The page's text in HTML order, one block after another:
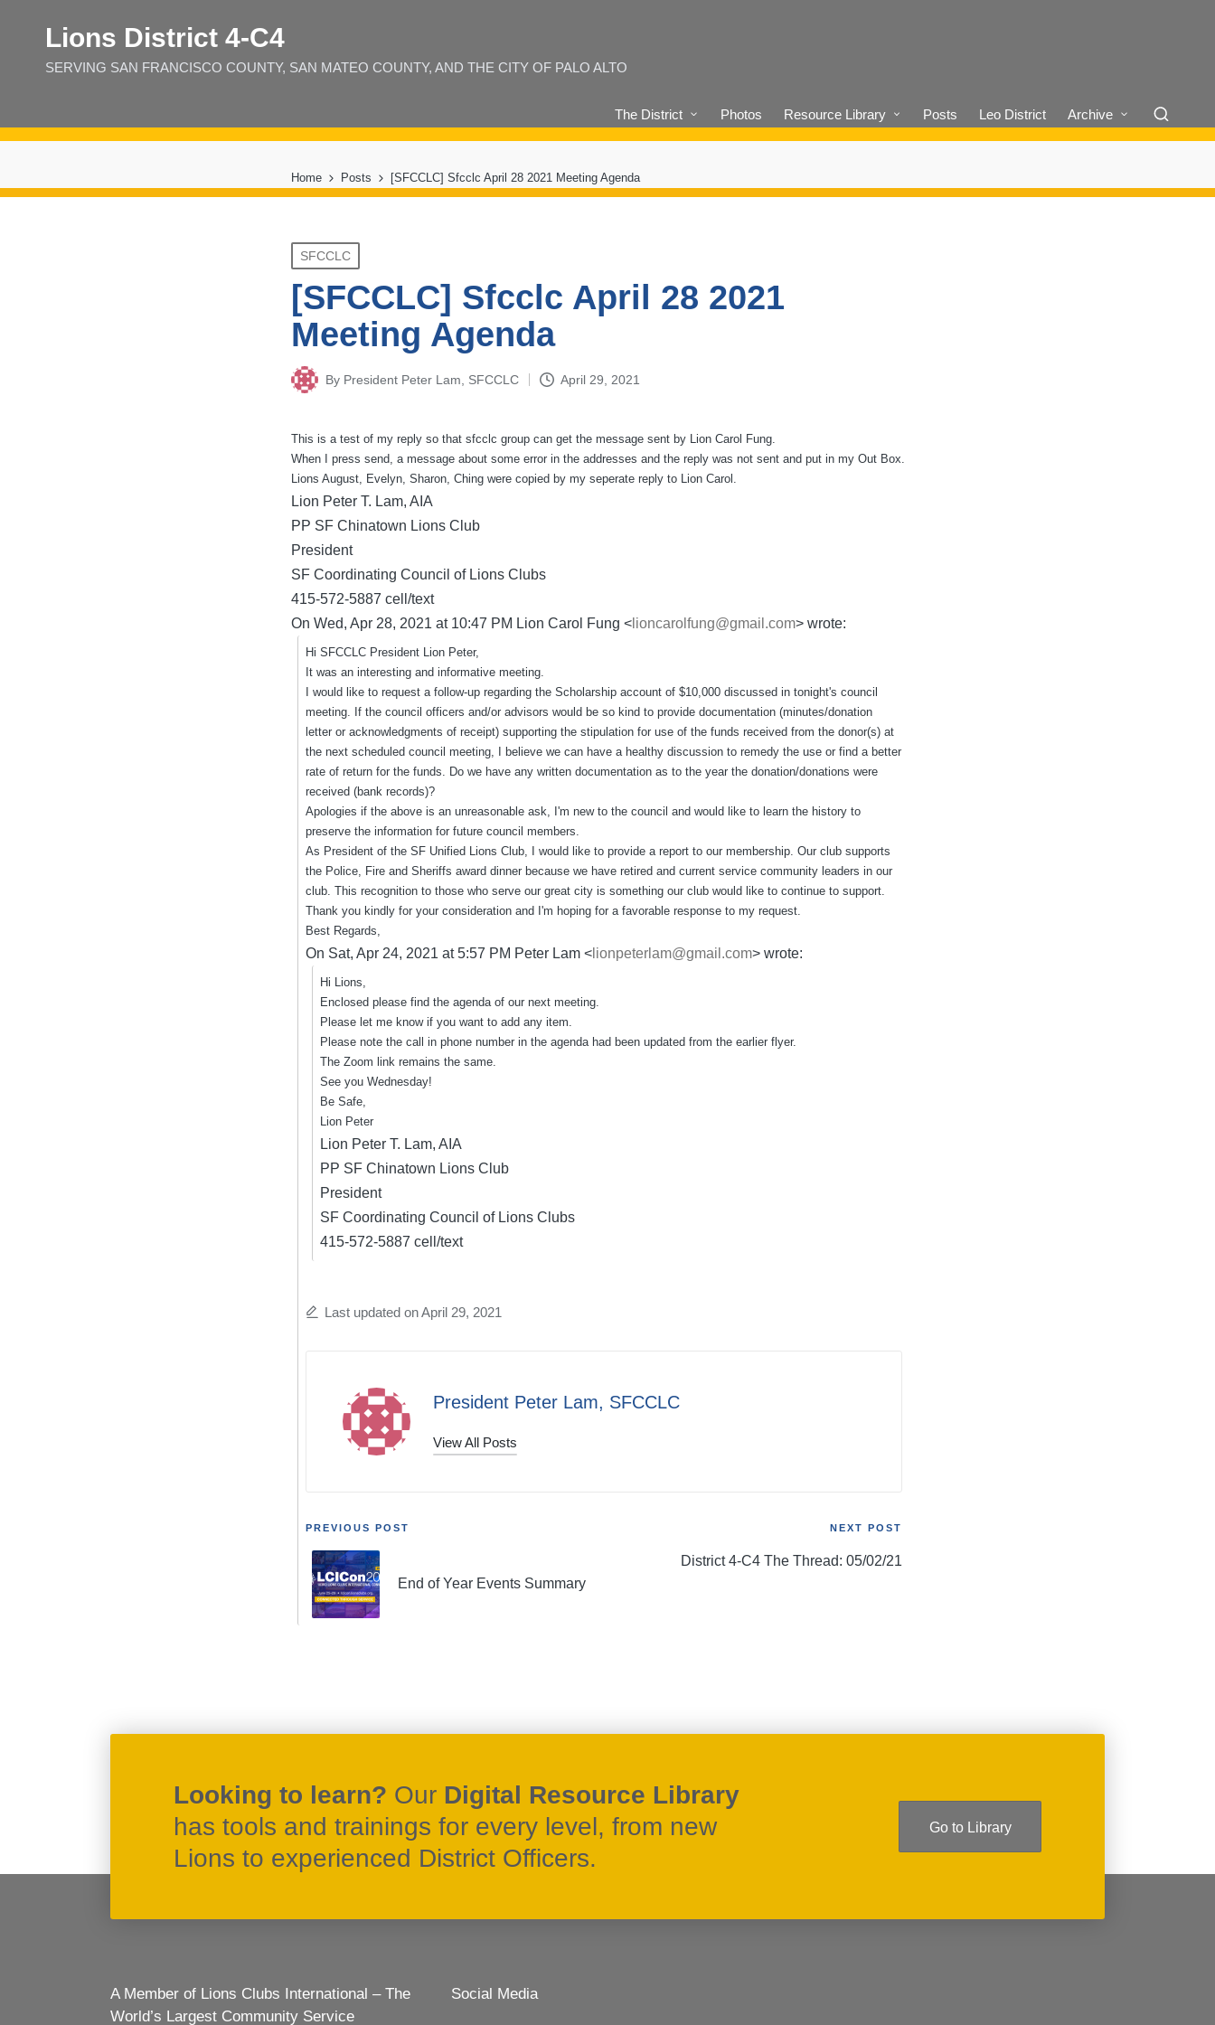
Lions District 4‑C4
SERVING SAN FRANCISCO COUNTY, SAN MATEO COUNTY, AND THE CITY OF PALO ALTO
The District Photos Resource Library Posts Leo District Archive
Home Posts [SFCCLC] Sfcclc April 28 2021 Meeting Agenda
Posted
in
SFCCLC
[SFCCLC] Sfcclc April 28 2021
Meeting Agenda
Posted
By President Peter Lam, SFCCLC April 29, 2021
This is a test of my reply so that sfcclc group can get the message sent by Lion Carol Fung.
When I press send, a message about some error in the addresses and the reply was not sent and put in my Out Box.
Lions August, Evelyn, Sharon, Ching were copied by my seperate reply to Lion Carol.
Lion Peter T. Lam, AIA
PP SF Chinatown Lions Club
President
SF Coordinating Council of Lions Clubs
415-572-5887 cell/text
On Wed, Apr 28, 2021 at 10:47 PM Lion Carol Fung < lioncarolfung@gmail.com> wrote:
Hi SFCCLC President Lion Peter,
It was an interesting and informative meeting.
I would like to request a follow-up regarding the Scholarship account of $10,000 discussed in tonight's council
meeting. If the council officers and/or advisors would be so kind to provide documentation (minutes/donation
letter or acknowledgments of receipt) supporting the stipulation for use of the funds received from the donor(s) at
the next scheduled council meeting, I believe we can have a healthy discussion to remedy the use or find a better
rate of return for the funds. Do we have any written documentation as to the year the donation/donations were
received (bank records)?
Apologies if the above is an unreasonable ask, I'm new to the council and would like to learn the history to
preserve the information for future council members.
As President of the SF Unified Lions Club, I would like to provide a report to our membership. Our club supports
the Police, Fire and Sheriffs award dinner because we have retired and current service community leaders in our
club. This recognition to those who serve our great city is something our club would like to continue to support.
Thank you kindly for your consideration and I'm hoping for a favorable response to my request.
Best Regards,
On Sat, Apr 24, 2021 at 5:57 PM Peter Lam < lionpeterlam@gmail.com> wrote:
Hi Lions,
Enclosed please find the agenda of our next meeting.
Please let me know if you want to add any item.
Please note the call in phone number in the agenda had been updated from the earlier flyer.
The Zoom link remains the same.
See you Wednesday!
Be Safe,
Lion Peter
Lion Peter T. Lam, AIA
PP SF Chinatown Lions Club
President
SF Coordinating Council of Lions Clubs
415-572-5887 cell/text
Last updated on April 29, 2021
President Peter Lam, SFCCLC
View All Posts
Post
navigation
PREVIOUS POST
End of Year Events Summary
NEXT POST
District 4-C4 The Thread: 05/02/21
Looking to learn? Our Digital Resource Library
has tools and trainings for every level, from new
Lions to experienced District Officers.
Go to Library
A Member of Lions Clubs International – The
World’s Largest Community Service
Social Media